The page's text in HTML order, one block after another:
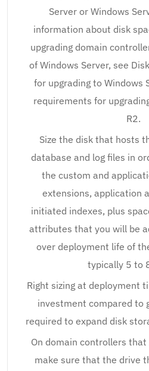
Server or Windows
information about disk
upgrading domain
of Windows Server, see
for upgrading to Windows
requirements for
R2.
Size the disk that hosts
database and log files in
the custom and
extensions, application
initiated indexes, plus
attributes that you will be
over deployment life of
typically 5 to
Right sizing at deployment
investment compared to
required to expand disk
On domain controllers
make sure that the drive